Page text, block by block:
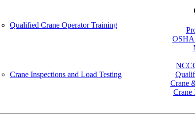
Qualified Crane Operator Training
Crane Inspections and Load Testing
OSHA
Crane
Crane